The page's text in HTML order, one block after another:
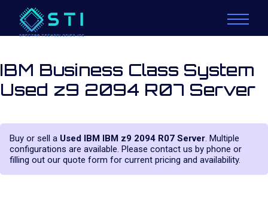
IBM Business Class System
Used z9 2094 R07 Server
Buy or sell a Used IBM IBM z9 2094 R07 Server. Multiple
configurations are available. Please contact us by phone or
filling out our quote form for current pricing and availability.